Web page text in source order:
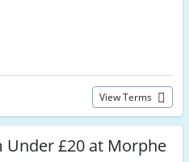
View Terms
Under £20 at Morphe